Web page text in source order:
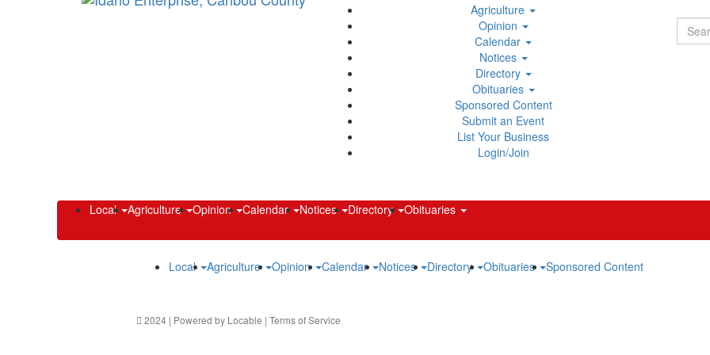
main
Agriculture
Opinion
Calendar
Notices
Directory
Obituaries
Sponsored Content
Submit an Event
List Your Business
Login/Join
Local Agriculture Opinion Calendar Notices Directory Obituaries
Local Agriculture Opinion Calendar Notices Directory Obituaries Sponsored Content
2024 | Powered by Locable | Terms of Service